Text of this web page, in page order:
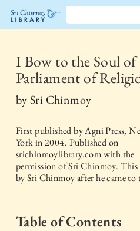
The
Sri
Chinmoy
Library
I Bow to the Soul of
Parliament of
bySri Chinmoy
First published byAgni Press,
Yorkin2004. Published on
srichinmoylibrary.com with the
permission of Sri Chinmoy.
by Sri Chinmoy after he came to
Table of Contents